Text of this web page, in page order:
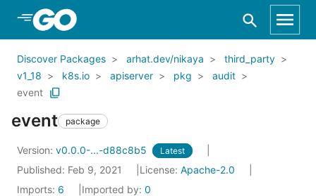
Skip to Main Content
Discover Packages arhat.dev/nikaya
third_party
v1_18
k8s.io apiserver pkg
audit
event
event package
Version: v0.0.0-...-d88c8b5 Latest
Published: Feb 9, 2021 License: Apache-2.0
Imports: 6 Imported by: 0